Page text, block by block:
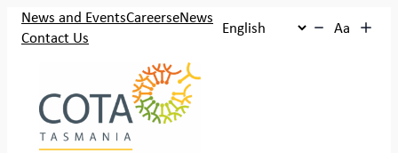
News and EventsCareerseNews
Contact Us
Aa